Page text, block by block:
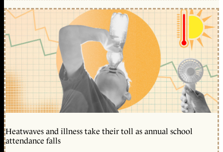
Heatwaves and illness take their toll as annual school
attendance falls